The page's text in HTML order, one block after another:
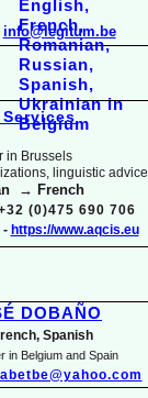
info@legitum.be
in Brussels
linguistic advice
→ French
(0)475 690 706
- https://www.aqcis.eu
DOBAÑO
Spanish
in Belgium and Spain